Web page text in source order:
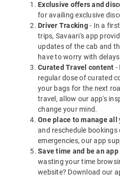
Exclusive offers and
for availing exclusive
Driver Tracking- In a
trips, Savaari's app
updates of the cab and
have to worry with
Curated Travel content -
regular dose of curated
your bags for the next
travel, allow our app's
change your mind.
One place to manage all
and reschedule
emergencies, our app
Save time and be an app
wasting your time
website? Download our